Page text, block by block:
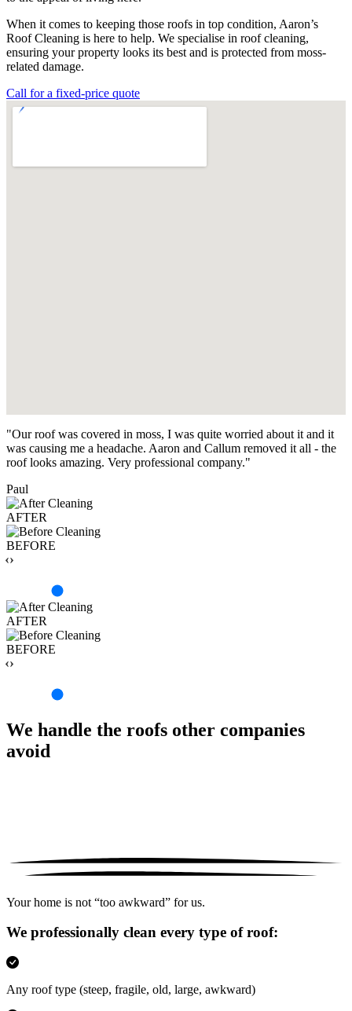
When it comes to keeping those roofs in top condition, Aaron’s
Roof Cleaning is here to help. We specialise in roof cleaning,
ensuring your property looks its best and is protected from moss-
related damage.
Call for a fixed-price quote
"Our roof was covered in moss, I was quite worried about it and it
was causing me a headache. Aaron and Callum removed it all - the
roof looks amazing. Very professional company."
Paul
AFTER
BEFORE
‹›
AFTER
BEFORE
‹›
We handle the roofs other companies
avoid
Your home is not “too awkward” for us.
We professionally clean every type of roof:
Any roof type (steep, fragile, old, large, awkward)